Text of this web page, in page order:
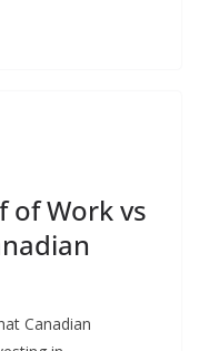
of Work vs
Canadian